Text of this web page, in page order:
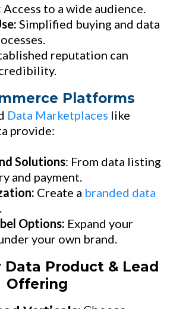
Access to a wide audience.
Simplified buying and data
reputation can
Platforms
Data Marketplaces like
provide:
Solutions: From data listing
and payment.
Create a branded data
Options: Expand your
your own brand.
Data Product & Lead
Offering